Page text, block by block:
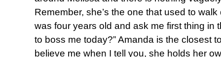
Remember, she’s the one that used to
was four years old and ask me first thing in
to boss me today?” Amanda is the closest
believe me when I tell you, she holds her